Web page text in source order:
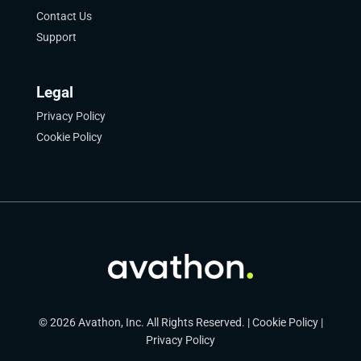
Contact Us
Support
Legal
Privacy Policy
Cookie Policy
© 2026 Avathon, Inc. All Rights Reserved. |Cookie Policy|
Privacy Policy